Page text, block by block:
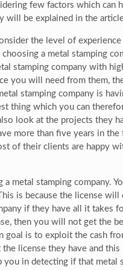
few factors which can
will be explained in the
the level of
a metal stamping
stamping company with
you will need from them,
stamping company is
thing which you can
look at the projects they
more than five years in
of their clients are happy
metal stamping company.
is because the license
if they have all it
then you will not get the
goal is to exploit the cash
license they have and
in detecting if that